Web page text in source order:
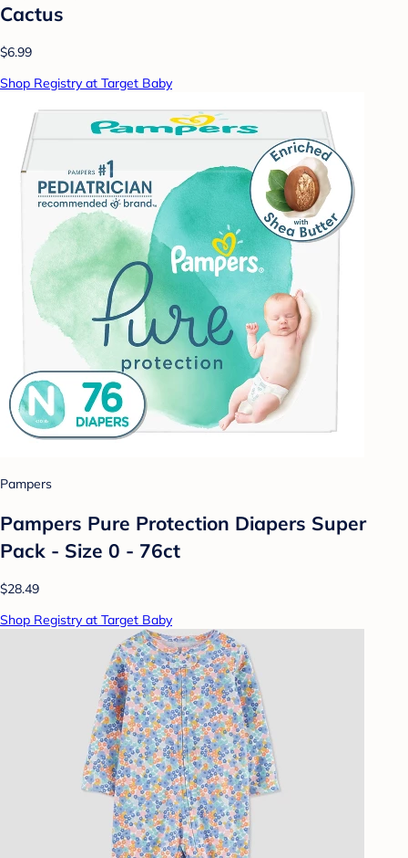
Cactus
$6.99
Shop Registry at Target Baby
Pampers
Pampers Pure Protection Diapers Super
Pack - Size 0 - 76ct
$28.49
Shop Registry at Target Baby